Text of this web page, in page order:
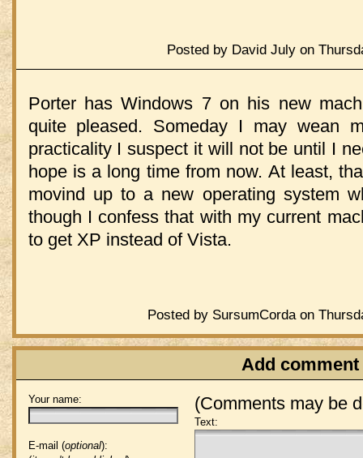
Posted by David July on
Porter has Windows 7 on his new
quite pleased. Someday I may wean
practicality I suspect it will not be until I
hope is a long time from now. At least,
movind up to a new operating system
though I confess that with my current
to get XP instead of Vista.
Posted by SursumCorda on
Add comment
(Comments may be
Your name:
E-mail (optional):
Text: